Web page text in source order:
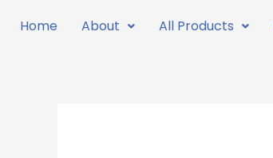
Home About All Products